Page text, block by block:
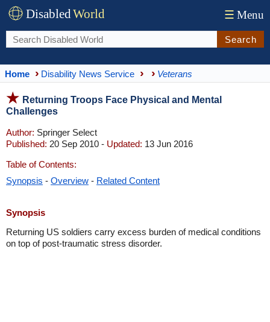
DisabledWorld ☰ Menu
Search
Home Disability News Service Veterans
Returning Troops Face Physical and Mental
Challenges
Author: Springer Select
Published: 20 Sep 2010 - Updated: 13 Jun 2016
Table of Contents:
Synopsis - Overview - Related Content
Synopsis
Returning US soldiers carry excess burden of medical conditions
on top of post-traumatic stress disorder.